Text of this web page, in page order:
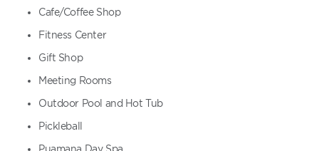
Cafe/Coffee Shop
Fitness Center
Gift Shop
Meeting Rooms
Outdoor Pool and Hot Tub
Pickleball
Puamana Day Spa